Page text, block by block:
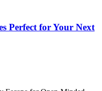
Perfect for Your Next